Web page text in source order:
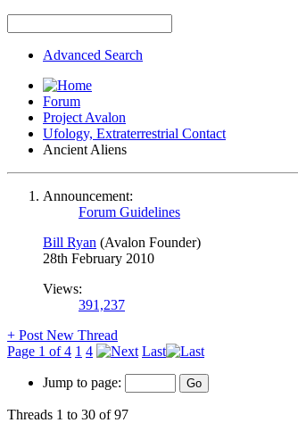
Advanced Search
Forum
Project Avalon
Ufology, Extraterrestrial Contact
Ancient Aliens
Announcement:
Forum Guidelines
Bill Ryan (Avalon Founder)
28th February 2010
Views:
391,237
+ Post New Thread
Page 1 of 4 1 4 Last
Jump to page:
Threads 1 to 30 of 97